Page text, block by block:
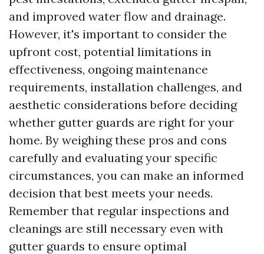
and improved water flow and drainage.
However, it's important to consider the
upfront cost, potential limitations in
effectiveness, ongoing maintenance
requirements, installation challenges, and
aesthetic considerations before deciding
whether gutter guards are right for your
home. By weighing these pros and cons
carefully and evaluating your specific
circumstances, you can make an informed
decision that best meets your needs.
Remember that regular inspections and
cleanings are still necessary even with
gutter guards to ensure optimal